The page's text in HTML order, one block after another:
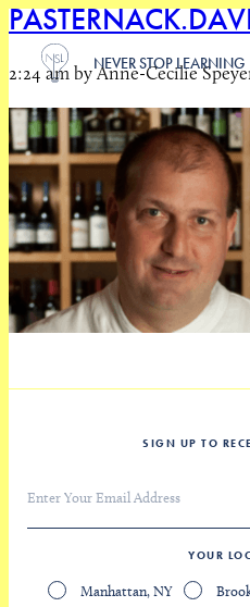
NEVER STOP LEARNING
2:24 am by Anne-Cecilie
SIGN UP TO
YOUR
Manhattan, NY